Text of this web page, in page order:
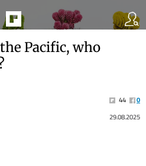
Pacific, who
44
0
29.08.2025